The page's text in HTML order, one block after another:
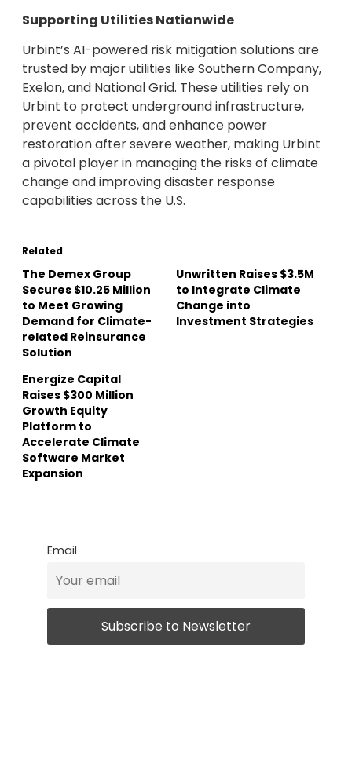
Supporting Utilities Nationwide
Urbint’s AI-powered risk mitigation solutions are
trusted by major utilities like Southern Company,
Exelon, and National Grid. These utilities rely on
Urbint to protect underground infrastructure,
prevent accidents, and enhance power
restoration after severe weather, making Urbint
a pivotal player in managing the risks of climate
change and improving disaster response
capabilities across the U.S.
Related
The Demex Group
Secures $10.25 Million
to Meet Growing
Demand for Climate-
related Reinsurance
Solution
Unwritten Raises $3.5M
to Integrate Climate
Change into
Investment Strategies
Energize Capital
Raises $300 Million
Growth Equity
Platform to
Accelerate Climate
Software Market
Expansion
Email